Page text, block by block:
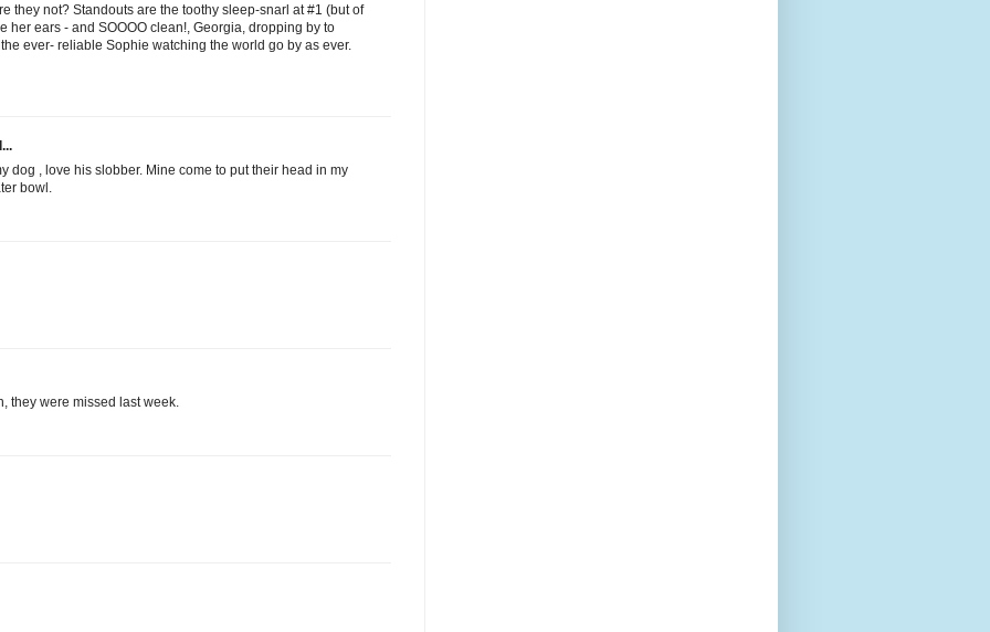
they not? Standouts are the toothy sleep-snarl at #1 (but of
her ears - and SOOOO clean!, Georgia, dropping by to
ever- reliable Sophie watching the world go by as ever.
dog , love his slobber. Mine come to put their head in my
bowl.
they were missed last week.